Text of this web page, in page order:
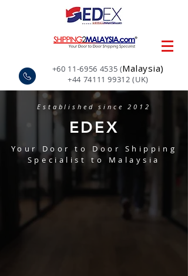
+60 11-6956 4535 (Malaysia)
+44 74111 99312 (UK)
Established since 2012
EDEX
Your Door to Door Shipping
Specialist to Malaysia